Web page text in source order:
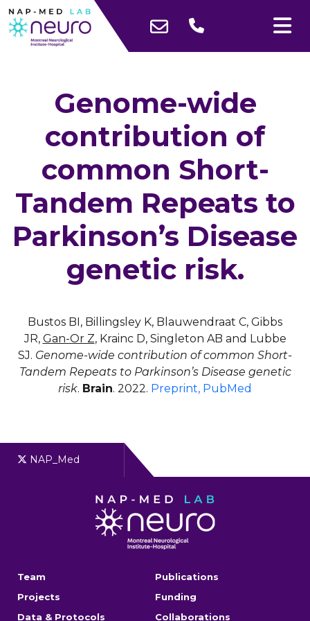
Genome-wide
contribution of
common Short-
Tandem Repeats to
Parkinson’s Disease
genetic risk.
Bustos BI, Billingsley K, Blauwendraat C, Gibbs
JR, Gan-Or Z, Krainc D, Singleton AB and Lubbe
SJ. Genome-wide contribution of common Short-
Tandem Repeats to Parkinson’s Disease genetic
risk. Brain. 2022. Preprint, PubMed
NAP_Med
Team
Publications
Projects
Funding
Data & Protocols
Collaborations